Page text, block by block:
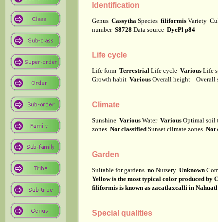
Identification
Genus Cassytha Species filiformis Variety
number S8728 Data source DyePl p84
Life cycle
Life form Terrestrial Life cycle Various Life
Growth habit Various Overall height Overall
Climate
Sunshine Various Water Various Optimal
zones Not classified Sunset climate zones Not
Garden
Suitable for gardens no Nursery Unknown
Yellow is the most typical color produced by
filiformis is known as zacatlaxcalli in Nahuatl
Special qualities